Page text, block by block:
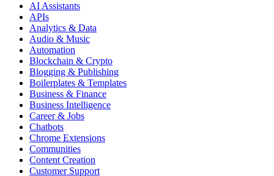
AI Assistants
APIs
Analytics & Data
Audio & Music
Automation
Blockchain & Crypto
Blogging & Publishing
Boilerplates & Templates
Business & Finance
Business Intelligence
Career & Jobs
Chatbots
Chrome Extensions
Communities
Content Creation
Customer Support